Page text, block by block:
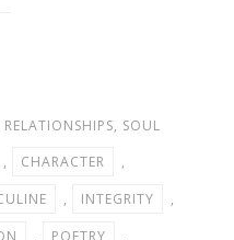
RELATIONSHIPS, SOUL
, CHARACTER
,
, INTEGRITY
,
, POETRY
,